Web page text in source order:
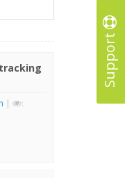
Support
|
: